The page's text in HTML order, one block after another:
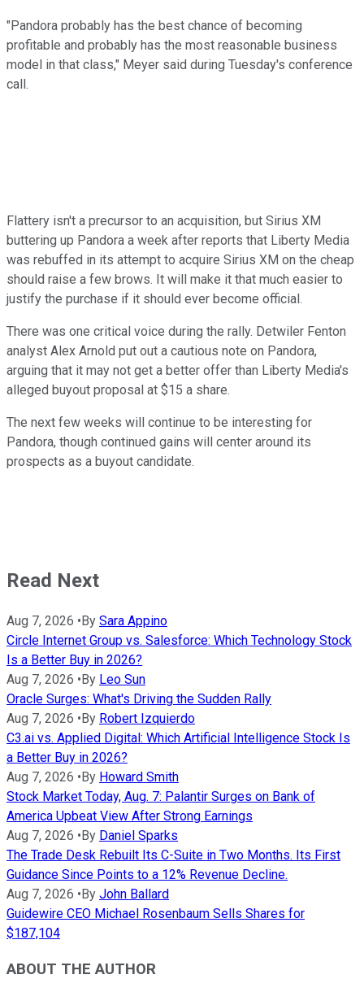
"Pandora probably has the best chance of becoming
profitable and probably has the most reasonable business
model in that class," Meyer said during Tuesday's conference
call.
Flattery isn't a precursor to an acquisition, but Sirius XM
buttering up Pandora a week after reports that Liberty Media
was rebuffed in its attempt to acquire Sirius XM on the cheap
should raise a few brows. It will make it that much easier to
justify the purchase if it should ever become official.
There was one critical voice during the rally. Detwiler Fenton
analyst Alex Arnold put out a cautious note on Pandora,
arguing that it may not get a better offer than Liberty Media's
alleged buyout proposal at $15 a share.
The next few weeks will continue to be interesting for
Pandora, though continued gains will center around its
prospects as a buyout candidate.
Read Next
Aug 7, 2026 •By Sara Appino
Circle Internet Group vs. Salesforce: Which Technology Stock
Is a Better Buy in 2026?
Aug 7, 2026 •By Leo Sun
Oracle Surges: What's Driving the Sudden Rally
Aug 7, 2026 •By Robert Izquierdo
C3.ai vs. Applied Digital: Which Artificial Intelligence Stock Is
a Better Buy in 2026?
Aug 7, 2026 •By Howard Smith
Stock Market Today, Aug. 7: Palantir Surges on Bank of
America Upbeat View After Strong Earnings
Aug 7, 2026 •By Daniel Sparks
The Trade Desk Rebuilt Its C-Suite in Two Months. Its First
Guidance Since Points to a 12% Revenue Decline.
Aug 7, 2026 •By John Ballard
Guidewire CEO Michael Rosenbaum Sells Shares for
$187,104
ABOUT THE AUTHOR